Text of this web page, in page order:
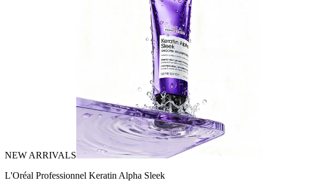
NEW ARRIVALS
L'Oréal Professionnel Keratin Alpha Sleek